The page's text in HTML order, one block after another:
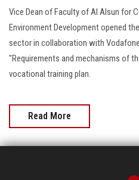
Alumni
Employees
Visitors
Vice Dean of Faculty of Al Alsun for
Environment Development opened
sector in collaboration with
"Requirements and mechanisms of
vocational training plan.
Read More